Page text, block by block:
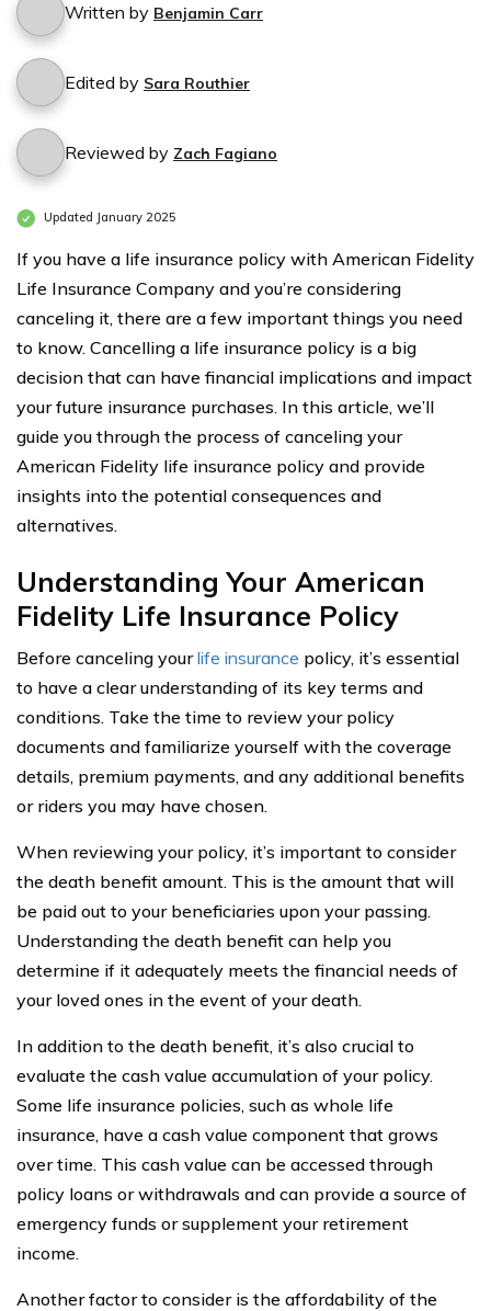
Written by Benjamin Carr
Edited by Sara Routhier
Reviewed by Zach Fagiano
Updated January 2025
If you have a life insurance policy with American Fidelity
Life Insurance Company and you’re considering
canceling it, there are a few important things you need
to know. Cancelling a life insurance policy is a big
decision that can have financial implications and impact
your future insurance purchases. In this article, we’ll
guide you through the process of canceling your
American Fidelity life insurance policy and provide
insights into the potential consequences and
alternatives.
Understanding Your American
Fidelity Life Insurance Policy
Before canceling yourlife insurance policy, it’s essential
to have a clear understanding of its key terms and
conditions. Take the time to review your policy
documents and familiarize yourself with the coverage
details, premium payments, and any additional benefits
or riders you may have chosen.
When reviewing your policy, it’s important to consider
the death benefit amount. This is the amount that will
be paid out to your beneficiaries upon your passing.
Understanding the death benefit can help you
determine if it adequately meets the financial needs of
your loved ones in the event of your death.
In addition to the death benefit, it’s also crucial to
evaluate the cash value accumulation of your policy.
Some life insurance policies, such as whole life
insurance, have a cash value component that grows
over time. This cash value can be accessed through
policy loans or withdrawals and can provide a source of
emergency funds or supplement your retirement
income.
Another factor to consider is the affordability of the